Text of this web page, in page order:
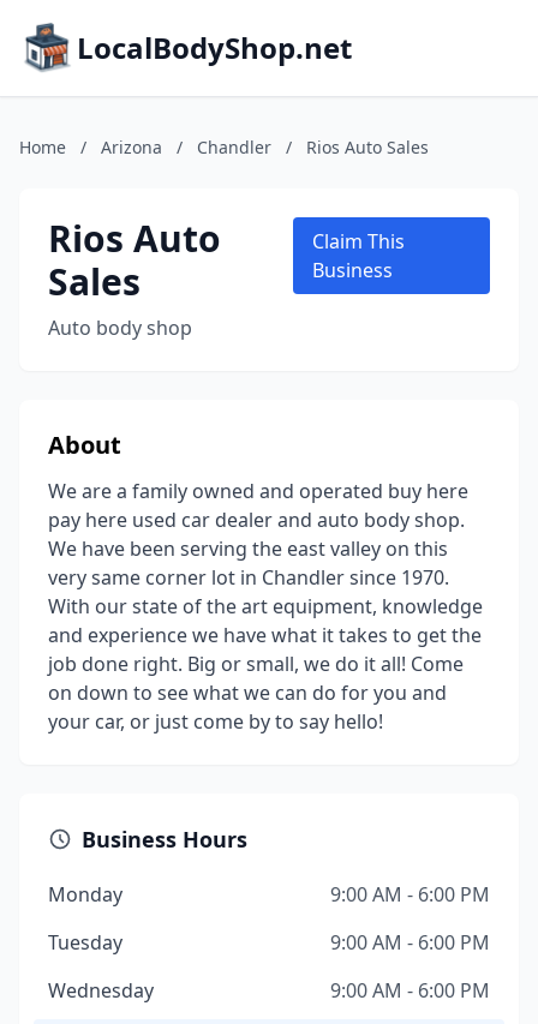
LocalBodyShop.net
Home / Arizona / Chandler / Rios Auto Sales
Rios Auto
Sales
Auto body shop
Claim This
Business
About
We are a family owned and operated buy here
pay here used car dealer and auto body shop.
We have been serving the east valley on this
very same corner lot in Chandler since 1970.
With our state of the art equipment, knowledge
and experience we have what it takes to get the
job done right. Big or small, we do it all! Come
on down to see what we can do for you and
your car, or just come by to say hello!
Business Hours
Monday
9:00 AM - 6:00 PM
Tuesday
9:00 AM - 6:00 PM
Wednesday
9:00 AM - 6:00 PM